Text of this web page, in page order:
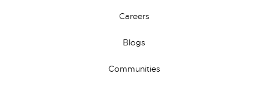
Careers
Blogs
Communities